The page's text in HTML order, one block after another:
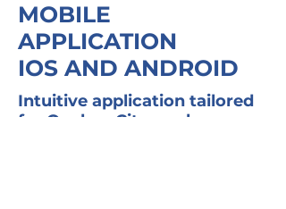
MOBILE
APPLICATION
IOS AND ANDROID
Intuitive application tailored
for Quebec City workers